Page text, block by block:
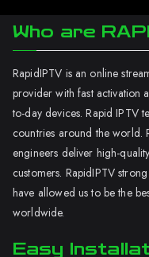
Who are
RapidIPTV is an online
provider with fast activation
to-day devices. Rapid IPTV
countries around the world.
engineers deliver high-
customers. RapidIPTV
have allowed us to be the
worldwide.
Easy